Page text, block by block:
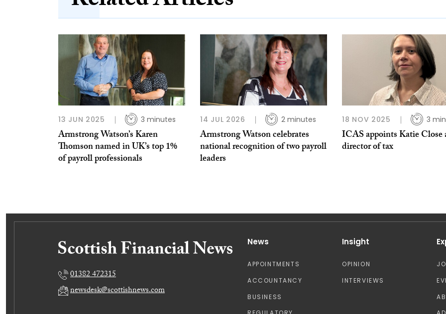
13 JUN 2025 3 minutes
Armstrong Watson’s Karen
Thomson named in UK’s top 1%
of payroll professionals
14 JUL 2026 2 minutes
Armstrong Watson celebrates
national recognition of two payroll
leaders
18 NOV 2025 3
ICAS appoints Katie Close
director of tax
01382 472315
newsdesk@scottishnews.com
News
APPOINTMENTS
ACCOUNTANCY
BUSINESS
Insight
OPINION
INTERVIEWS